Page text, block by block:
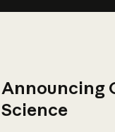
Announcing
Science